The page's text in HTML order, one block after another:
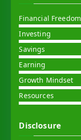
Financial Freedom
Investing
Savings
Earning
Growth Mindset
Resources
Disclosure